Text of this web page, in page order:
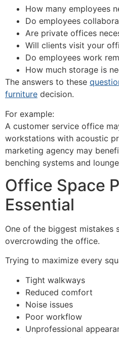
How many employees
Do employees
Are private offices
Will clients visit your
Do employees work
How much storage is
The answers to these
furniture decision.
For example:
A customer service office
workstations with acoustic
marketing agency may
benching systems and
Office Space
Essential
One of the biggest mistakes
overcrowding the office.
Trying to maximize every
Tight walkways
Reduced comfort
Noise issues
Poor workflow
Unprofessional